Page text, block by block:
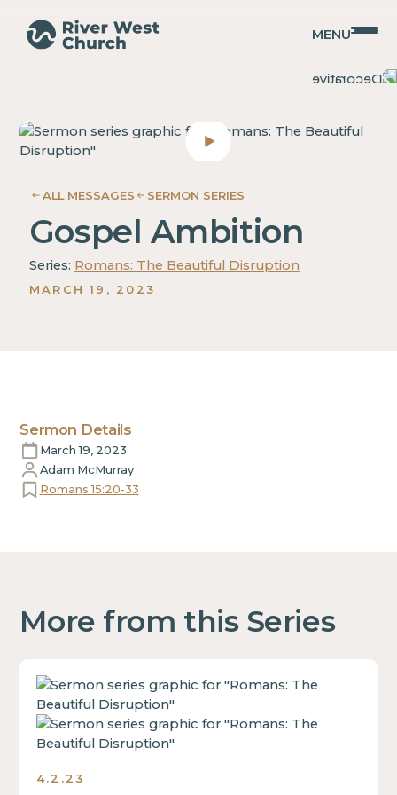
MENU
McMurray
McMurray
ALL MESSAGES SERMON SERIES
Gospel Ambition
Series: Romans: The Beautiful Disruption
MARCH 19, 2023
Sermon Details
March 19, 2023
Adam McMurray
Romans 15:20-33
More from this Series
4.2.23
This
is
some
text
of